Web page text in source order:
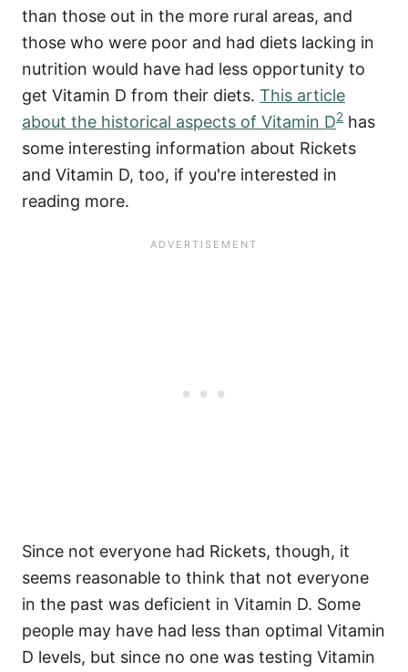
than those out in the more rural areas, and
those who were poor and had diets lacking in
nutrition would have had less opportunity to
get Vitamin D from their diets. This article
about the historical aspects of Vitamin D2 has
some interesting information about Rickets
and Vitamin D, too, if you're interested in
reading more.
Since not everyone had Rickets, though, it
seems reasonable to think that not everyone
in the past was deficient in Vitamin D. Some
people may have had less than optimal Vitamin
D levels, but since no one was testing Vitamin